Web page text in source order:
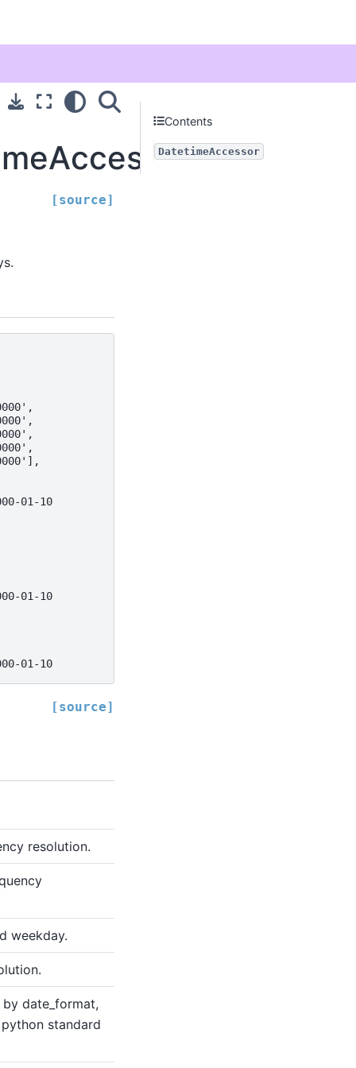
[source]
01-10
01-10
01-10
[source]
resolution.
weekday.
date_format,
standard
Contents
DatetimeAccessor